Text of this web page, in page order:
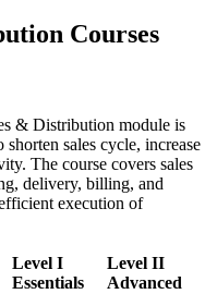
Courses
& Distribution module is
sales cycle, increase
The course covers sales
delivery, billing, and
execution of
Level I
Essentials
Level II
Advanced